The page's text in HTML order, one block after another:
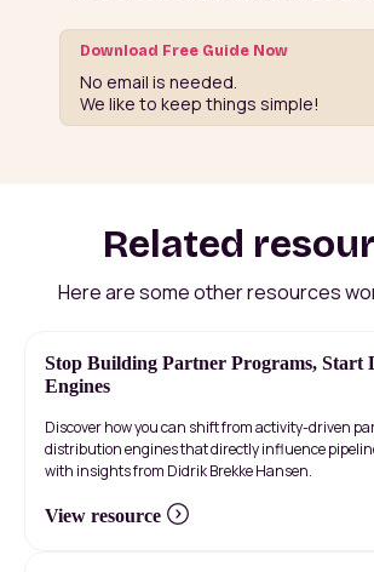
Download Free Guide Now
No email is needed.
We like to keep things simple!
Related
Here are some other resources
Stop Building Partner Programs, Start
Engines
Discover how you can shift from activity-driven
distribution engines that directly influence
with insights from Didrik Brekke Hansen.
View resource